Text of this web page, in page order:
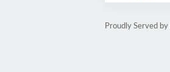
Proudly Served